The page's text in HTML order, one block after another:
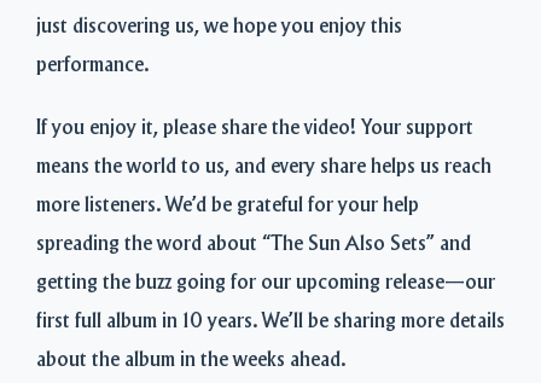
just discovering us, we hope you enjoy this
performance.
If you enjoy it, please share the video! Your support
means the world to us, and every share helps us reach
more listeners. We’d be grateful for your help
spreading the word about “The Sun Also Sets” and
getting the buzz going for our upcoming release—our
first full album in 10 years. We’ll be sharing more details
about the album in the weeks ahead.